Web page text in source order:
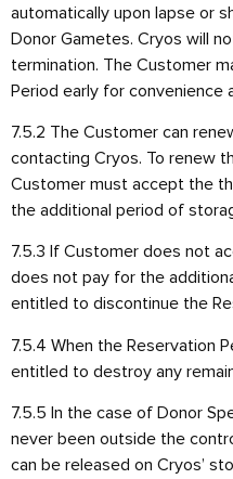
automatically upon lapse or
Donor Gametes. Cryos will
termination. The Customer
Period early for convenience
7.5.2 The Customer can
contacting Cryos. To renew
Customer must accept the
the additional period of
7.5.3 If Customer does not
does not pay for the
entitled to discontinue the
7.5.4 When the Reservation
entitled to destroy any
7.5.5 In the case of Donor
never been outside the
can be released on Cryos’